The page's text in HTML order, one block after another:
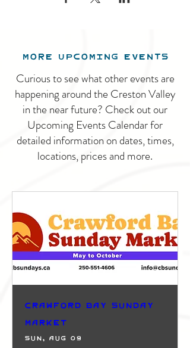
MORE UPCOMING EVENTS
Curious to see what other events are
happening around the Creston Valley
in the near future? Check out our
Upcoming Events Calendar for
detailed information on dates, times,
locations, prices and more.
Crawford Bay Sunday
Market
Sun, Aug 09